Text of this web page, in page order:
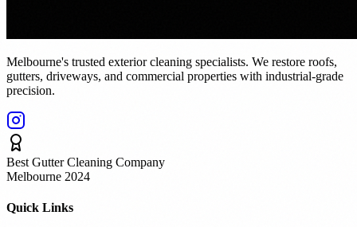
Melbourne's trusted exterior cleaning specialists. We restore roofs,
gutters, driveways, and commercial properties with industrial-grade
precision.
Best Gutter Cleaning Company
Melbourne 2024
Quick Links